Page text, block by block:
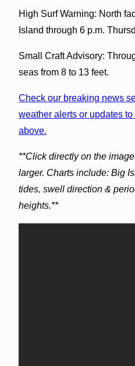
High Surf Warning: North
Island through 6 p.m.
Small Craft Advisory:
seas from 8 to 13 feet.
Check our breaking news
weather alerts or updates
above.
**Click directly on the
larger. Charts include: Big
tides, swell direction &
heights.**